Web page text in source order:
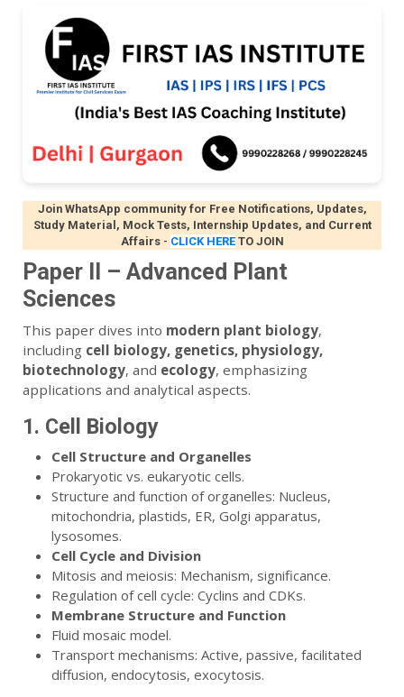
Join WhatsApp community for Free Notifications, Updates,
Study Material, Mock Tests, Internship Updates, and Current
Affairs- CLICK HERE TO JOIN
Paper II – Advanced Plant
Sciences
This paper dives into modern plant biology,
including cell biology, genetics, physiology,
biotechnology, and ecology, emphasizing
applications and analytical aspects.
1. Cell Biology
Cell Structure and Organelles
Prokaryotic vs. eukaryotic cells.
Structure and function of organelles: Nucleus,
mitochondria, plastids, ER, Golgi apparatus,
lysosomes.
Cell Cycle and Division
Mitosis and meiosis: Mechanism, significance.
Regulation of cell cycle: Cyclins and CDKs.
Membrane Structure and Function
Fluid mosaic model.
Transport mechanisms: Active, passive, facilitated
diffusion, endocytosis, exocytosis.